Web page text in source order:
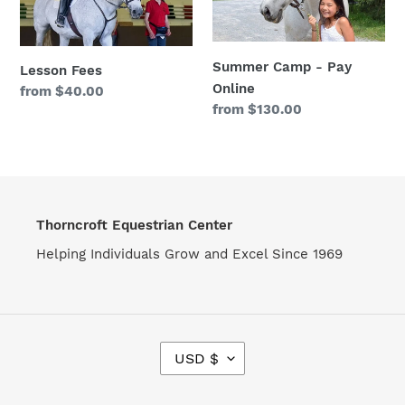
o
n
Lesson Fees
Regular
from $40.00
Online
Summer Camp - Pay
Online
Regular
from $130.00
Thorncroft Equestrian Center
Helping Individuals Grow and Excel Since 1969
U
USD $